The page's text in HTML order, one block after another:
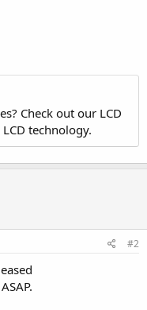
Check out our LCD
technology.
#2